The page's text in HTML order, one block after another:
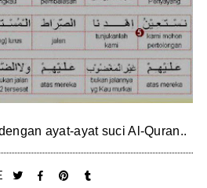
ayat-ayat suci Al-Quran..